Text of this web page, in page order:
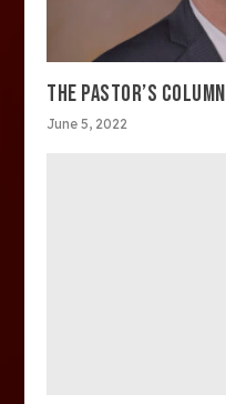
THE PASTOR’S COLUMN
June 5, 2022